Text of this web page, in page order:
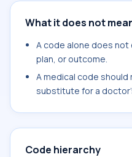
What it does not
A code alone does
plan, or outcome.
A medical code
substitute for a
Code hierarchy